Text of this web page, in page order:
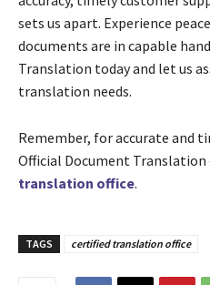
sets us apart. Experience
documents are in capable
Translation today and let us
translation needs.
Remember, for accurate and
Official Document Translation
translation office.
TAGS certified translation office